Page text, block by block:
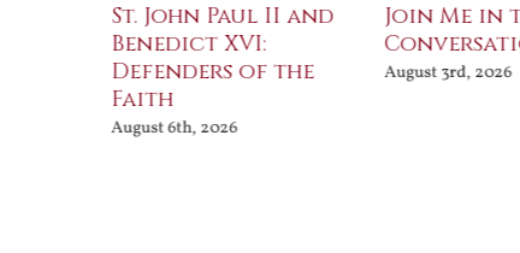
St. John Paul II and
Benedict XVI:
Defenders of the
Faith
August 6th, 2026
Join Me in
August 3rd, 2026